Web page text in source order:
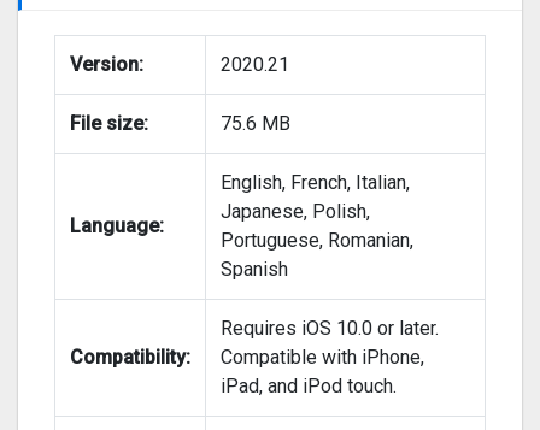
Version: 2020.21
File size: 75.6 MB
Language:
English, French, Italian,
Japanese, Polish,
Portuguese, Romanian,
Spanish
Compatibility:
Requires iOS 10.0 or later.
Compatible with iPhone,
iPad, and iPod touch.